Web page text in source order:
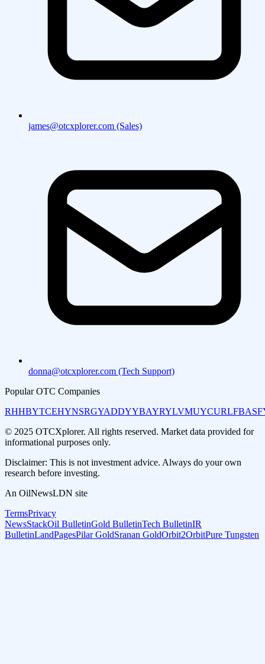
james@otcxplorer.com (Sales)
donna@otcxplorer.com (Tech Support)
Popular OTC Companies
RHHBYTCEHYNSRGYADDYYBAYRYLVMUYCURLF
© 2025 OTCXplorer. All rights reserved. Market data provided for
informational purposes only.
Disclaimer: This is not investment advice. Always do your own
research before investing.
An OilNewsLDN site
TermsPrivacy
NewsStackOil BulletinGold BulletinTech BulletinIR
BulletinLandPagesPilar GoldSranan GoldOrbit2OrbitPure Tungsten